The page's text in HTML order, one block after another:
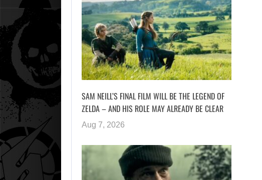
SAM NEILL’S FINAL FILM WILL BE THE LEGEND OF
ZELDA – AND HIS ROLE MAY ALREADY BE CLEAR
Aug 7, 2026